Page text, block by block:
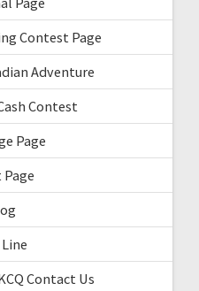
Contest Page
Adventure
Contest
Page
Contact Us